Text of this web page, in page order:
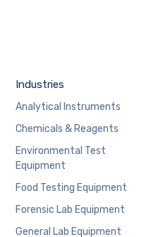
Industries
Analytical Instruments
Chemicals & Reagents
Environmental Test
Equipment
Food Testing Equipment
Forensic Lab Equipment
General Lab Equipment